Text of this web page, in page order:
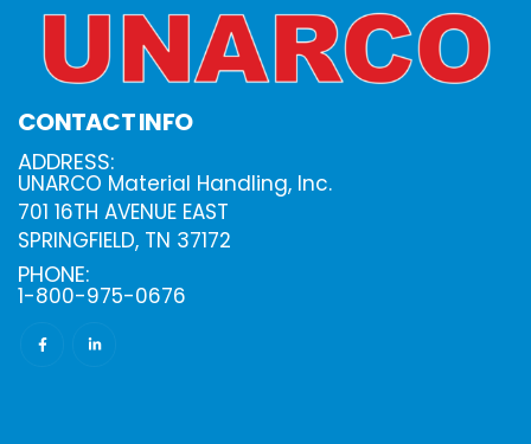
CONTACT INFO
ADDRESS:
UNARCO Material Handling, Inc.
701 16TH AVENUE EAST
SPRINGFIELD, TN 37172
PHONE:
1-800-975-0676